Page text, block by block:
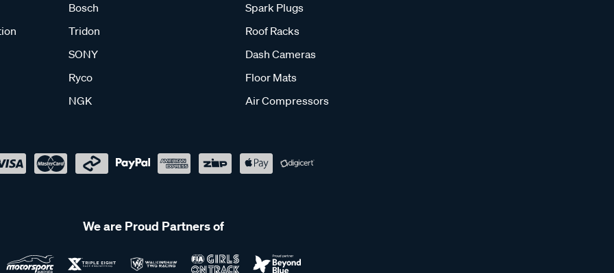
Bosch
Tridon
SONY
Ryco
NGK
Spark Plugs
Roof Racks
Dash Cameras
Floor Mats
Air Compressors
We are Proud Partners of